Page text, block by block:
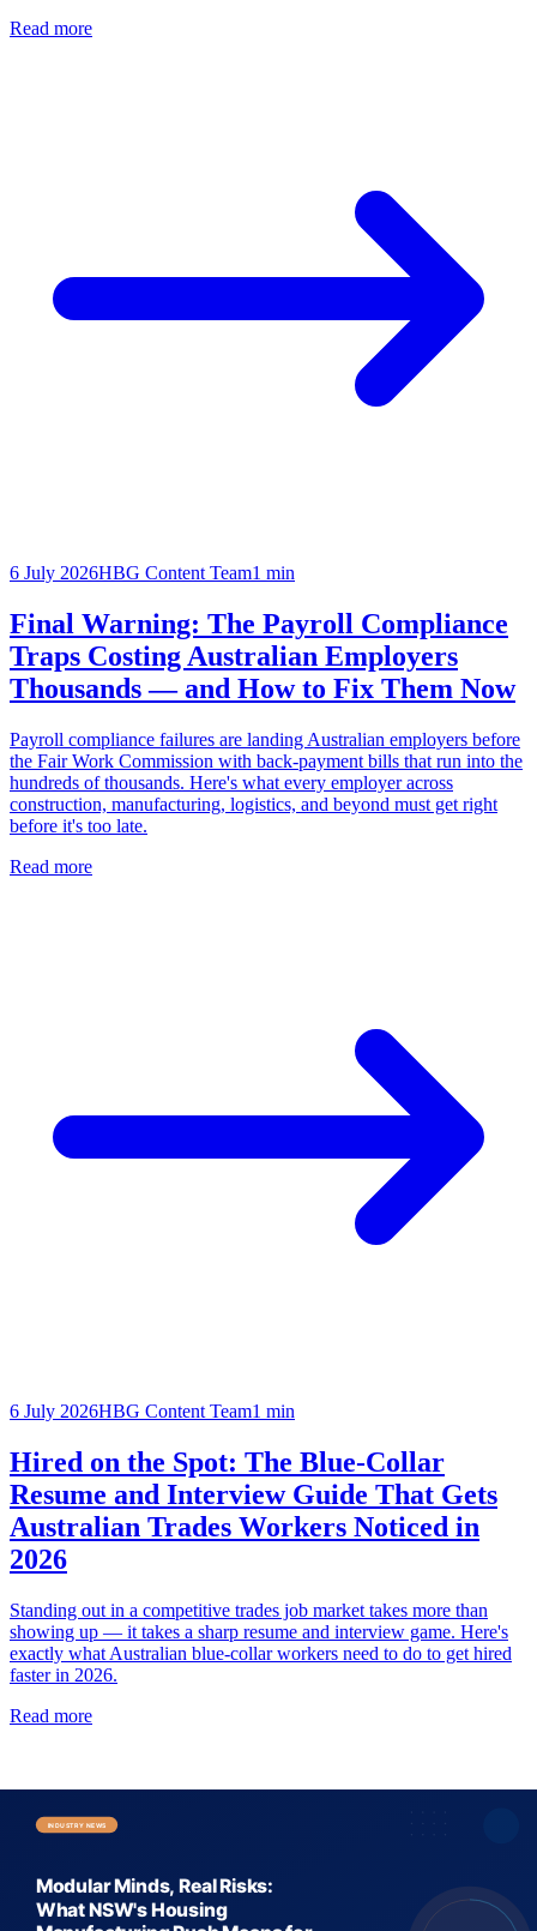
Read more
6 July 2026HBG Content Team1 min
Final Warning: The Payroll Compliance
Traps Costing Australian Employers
Thousands — and How to Fix Them Now
Payroll compliance failures are landing Australian employers before
the Fair Work Commission with back-payment bills that run into the
hundreds of thousands. Here's what every employer across
construction, manufacturing, logistics, and beyond must get right
before it's too late.
Read more
6 July 2026HBG Content Team1 min
Hired on the Spot: The Blue-Collar
Resume and Interview Guide That Gets
Australian Trades Workers Noticed in
2026
Standing out in a competitive trades job market takes more than
showing up — it takes a sharp resume and interview game. Here's
exactly what Australian blue-collar workers need to do to get hired
faster in 2026.
Read more